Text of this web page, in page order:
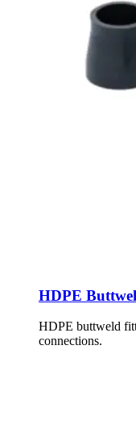
HDPE
HDPE buttweld
connections.